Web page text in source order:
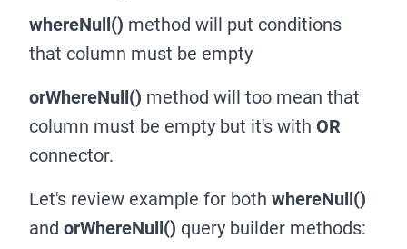
whereNull() method will put conditions
that column must be empty
orWhereNull() method will too mean that
column must be empty but it's with OR
connector.
Let's review example for both whereNull()
and orWhereNull() query builder methods: